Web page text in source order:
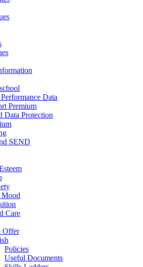
Data
Premium
Data Protection
SEND
Care
Offer
Policies
Useful Documents